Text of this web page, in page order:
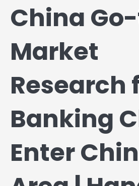
China
Market
Research
Banking
Enter